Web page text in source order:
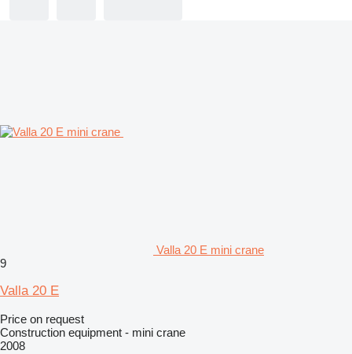
Valla 20 E mini crane
9
Valla 20 E
Price on request
Construction equipment - mini crane
2008